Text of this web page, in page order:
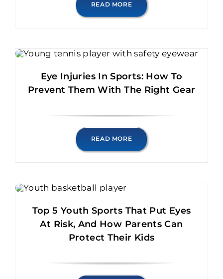
READ MORE
Eye Injuries In Sports: How To
Prevent Them With The Right Gear
READ MORE
Top 5 Youth Sports That Put Eyes
At Risk, And How Parents Can
Protect Their Kids